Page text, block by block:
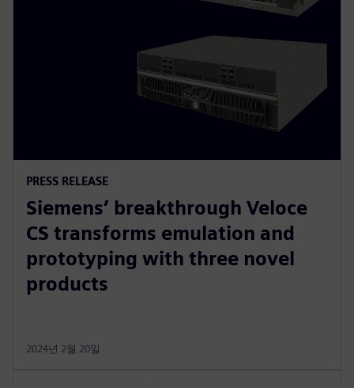
PRESS RELEASE
Siemens’ breakthrough Veloce
CS transforms emulation and
prototyping with three novel
products
2024년 2월 20일